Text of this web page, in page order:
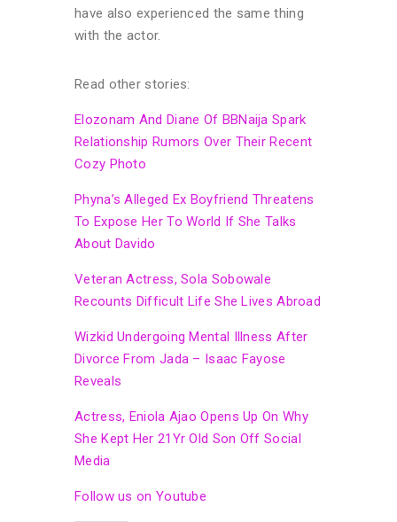
have also experienced the same thing
with the actor.
Read other stories:
Elozonam And Diane Of BBNaija Spark
Relationship Rumors Over Their Recent
Cozy Photo
Phyna’s Alleged Ex Boyfriend Threatens
To Expose Her To World If She Talks
About Davido
Veteran Actress, Sola Sobowale
Recounts Difficult Life She Lives Abroad
Wizkid Undergoing Mental Illness After
Divorce From Jada – Isaac Fayose
Reveals
Actress, Eniola Ajao Opens Up On Why
She Kept Her 21Yr Old Son Off Social
Media
Follow us on Youtube